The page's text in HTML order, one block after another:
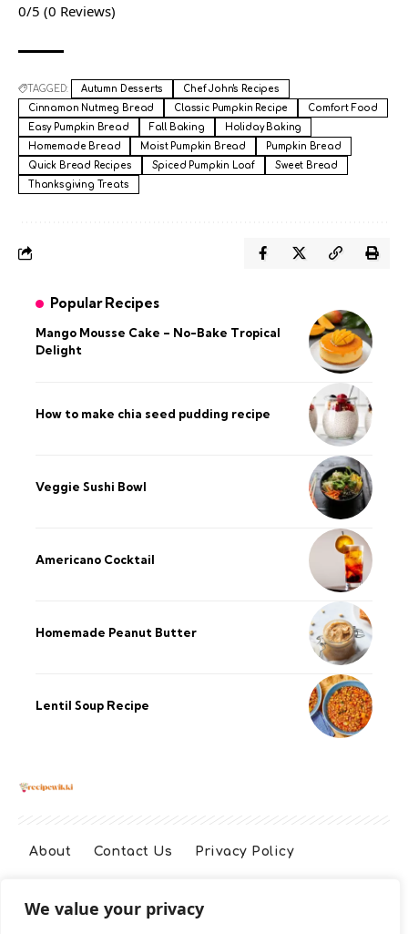
We value your privacy
0/5 (0 Reviews)
TAGGED: Autumn Desserts
Chef John's Recipes
Cinnamon Nutmeg Bread
Classic Pumpkin Recipe
Comfort Food
Easy Pumpkin Bread
Fall Baking
Holiday Baking
Homemade Bread
Moist Pumpkin Bread
Pumpkin Bread
Quick Bread Recipes
Spiced Pumpkin Loaf
Sweet Bread
Thanksgiving Treats
Popular Recipes
Mango Mousse Cake – No-Bake Tropical
Delight
How to make chia seed pudding recipe​
Veggie Sushi Bowl
Americano Cocktail
Homemade Peanut Butter
Lentil Soup Recipe
About Contact Us Privacy Policy
Terms And Conditions